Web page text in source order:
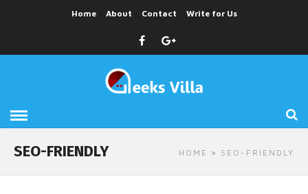
Home About Contact Write for Us
HOME » SEO-FRIENDLY
SEO-FRIENDLY